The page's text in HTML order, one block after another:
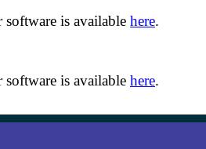
is available here.
is available here.